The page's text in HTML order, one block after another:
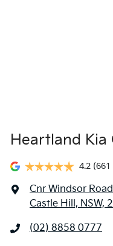
Heartland Kia
4.2
Cnr Windsor
Castle Hill, NSW,
(02) 8858 0777